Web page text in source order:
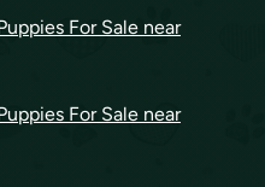
For Sale near
For Sale near